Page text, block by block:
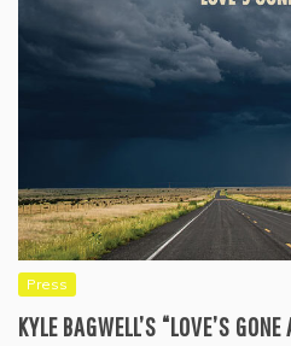
Press
KYLE BAGWELL’S “LOVE’S